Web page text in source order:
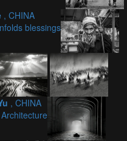
, CHINA
blessings
, CHINA